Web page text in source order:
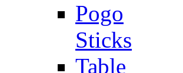
Pogo
Sticks
Table